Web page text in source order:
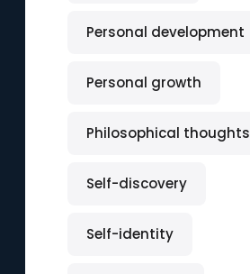
Personal development
Personal growth
Philosophical thoughts
Self-discovery
Self-identity